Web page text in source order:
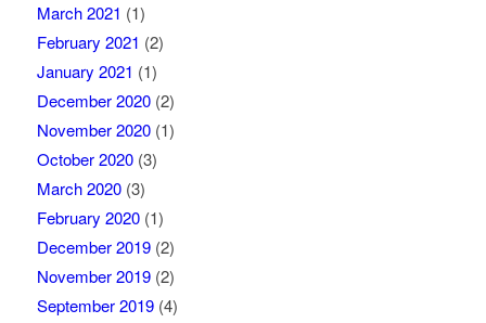
March 2021 (1)
February 2021 (2)
January 2021 (1)
December 2020(2)
November 2020(1)
October 2020(3)
March 2020(3)
February 2020(1)
December 2019(2)
November 2019(2)
September 2019(4)